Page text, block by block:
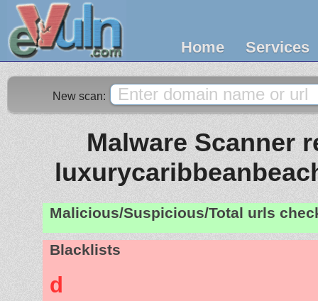
Home Services
New scan:
Malware Scanner
Malicious/Suspicious/Total urls
Blacklists
d